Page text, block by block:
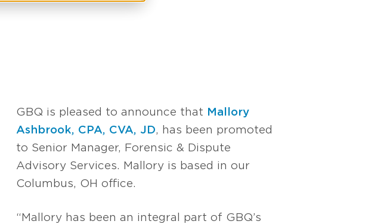
GBQ is pleased to announce that Mallory
Ashbrook, CPA, CVA, JD, has been promoted
to Senior Manager, Forensic & Dispute
Advisory Services. Mallory is based in our
Columbus, OH office.
“Mallory has been an integral part of GBQ’s